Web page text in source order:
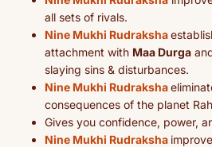
all sets of rivals.
Nine Mukhi Rudraksha
attachment with Maa Durga
slaying sins & disturbances.
Nine Mukhi Rudraksha
consequences of the planet
Gives you confidence, power,
Nine Mukhi Rudraksha